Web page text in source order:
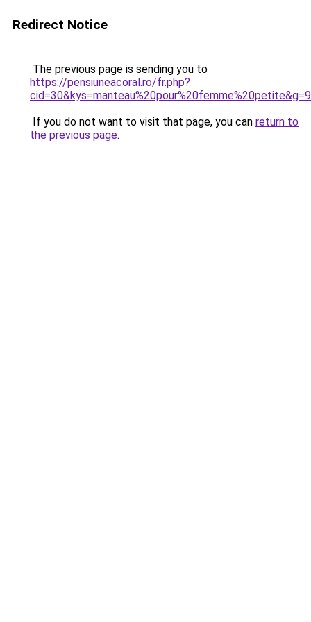
Redirect Notice
The previous page is sending you to
https://pensiuneacoral.ro/fr.php?
cid=30&kys=manteau%20pour%20femme%20petite&g=9
If you do not want to visit that page, you can return to
the previous page.